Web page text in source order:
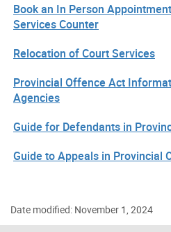
Book an In Person
Services Counter
Relocation of Court Services
Provincial Offence Act
Agencies
Guide for Defendants in
Guide to Appeals in Provincial
Date modified: November 1, 2024